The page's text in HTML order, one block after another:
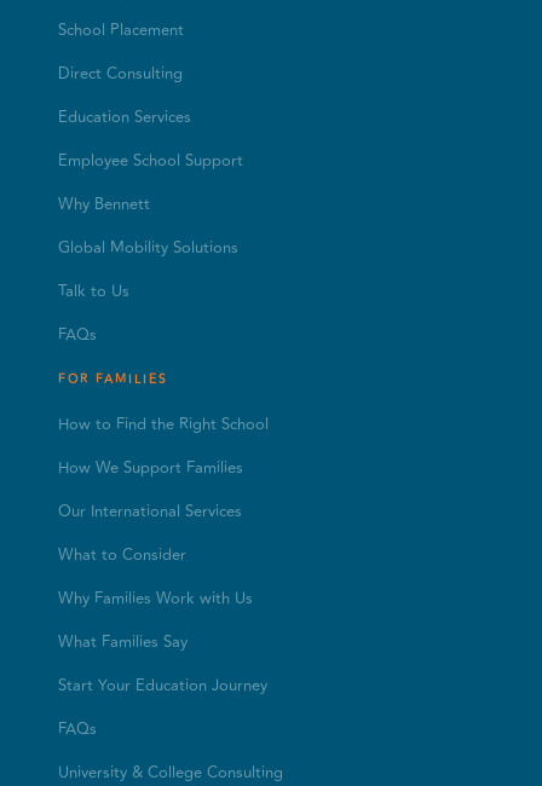
School Placement
Direct Consulting
Education Services
Employee School Support
Why Bennett
Global Mobility Solutions
Talk to Us
FAQs
FOR FAMILIES
How to Find the Right School
How We Support Families
Our International Services
What to Consider
Why Families Work with Us
What Families Say
Start Your Education Journey
FAQs
University & College Consulting